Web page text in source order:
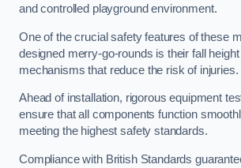
and controlled playground environment.
One of the crucial safety features of these
designed merry-go-rounds is their fall
mechanisms that reduce the risk of injuries.
Ahead of installation, rigorous equipment
ensure that all components function
meeting the highest safety standards.
Compliance with British Standards